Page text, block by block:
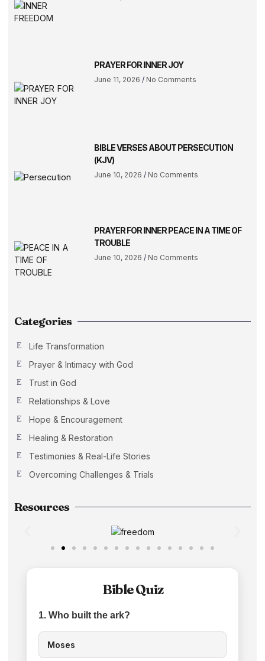
PRAYER FOR INNER JOY
June 11, 2026 No Comments
BIBLE VERSES ABOUT PERSECUTION
(KJV)
June 10, 2026 No Comments
PRAYER FOR INNER PEACE IN A TIME OF
TROUBLE
June 10, 2026 No Comments
Categories
Life Transformation
Prayer & Intimacy with God
Trust in God
Relationships & Love
Hope & Encouragement
Healing & Restoration
Testimonies & Real-Life Stories
Overcoming Challenges & Trials
Resources
Bible Quiz
1. Who built the ark?
Moses